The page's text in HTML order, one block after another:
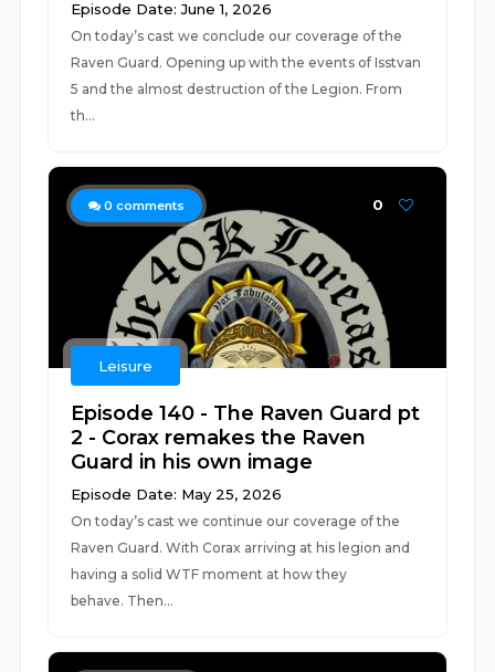
Episode Date: June 1, 2026
On today’s cast we conclude our coverage of the
Raven Guard. Opening up with the events of Isstvan
5 and the almost destruction of the Legion. From
th...
0 comments 0
Leisure
Episode 140 - The Raven Guard pt
2 - Corax remakes the Raven
Guard in his own image
Episode Date: May 25, 2026
On today’s cast we continue our coverage of the
Raven Guard. With Corax arriving at his legion and
having a solid WTF moment at how they
behave. Then...